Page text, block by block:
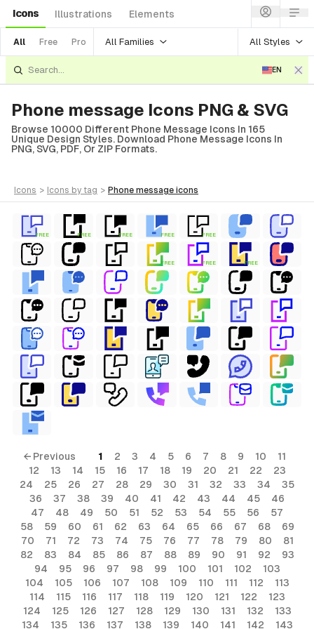
Icons Illustrations Elements
All Free Pro All Families All Styles
EN
Phone message Icons PNG & SVG
Browse 10000 Different Phone Message Icons In 165
Unique Design Styles. Download Phone Message Icons In
PNG, SVG, PDF, Or ZIP Formats.
icons > icons by tag > phone message icons
FREE FREE FREE FREE FREE
FREE FREE FREE
← Previous 1 2 3 4 5 6 7 8 9 10
11
12
13 14 15 16 17 18 19 20 21 22
23
24
25 26 27 28 29 30 31 32 33 34
35
36
37 38 39 40 41 42 43 44 45
46
47
48 49 50 51 52 53 54 55 56
57
58
59 60 61 62 63 64 65 66 67 68
69
70
71 72 73 74 75 76 77 78 79 80
81
82
83 84 85 86 87 88 89 90 91 92
93
94
95 96 97 98 99 100 101 102
103
104
105 106 107 108 109 110 111 112
113
114
115 116 117 118 119 120 121 122
123
124
125 126 127 128 129 130 131 132
133
134
135 136 137 138 139 140 141 142 143